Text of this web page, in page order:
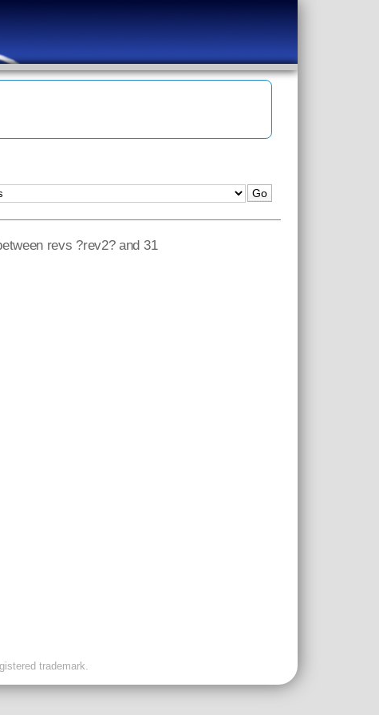
revs ?rev2? and 31
trademark.